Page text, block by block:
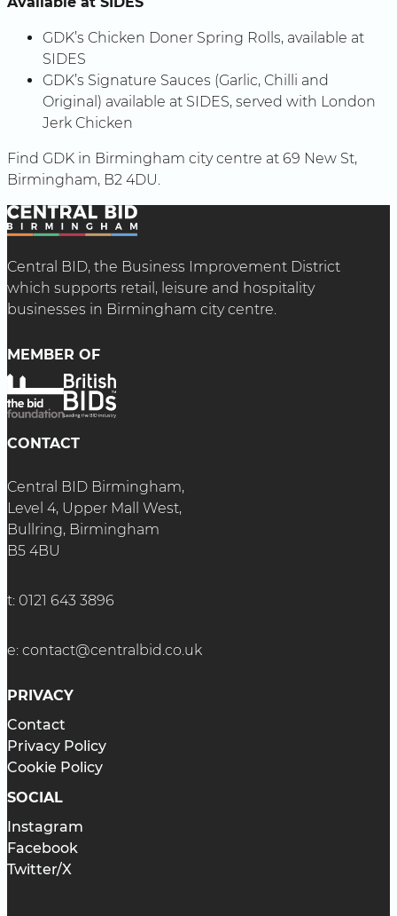
GDK’s Chicken Doner Spring Rolls, available at
SIDES
GDK’s Signature Sauces (Garlic, Chilli and
Original) available at SIDES, served with London
Jerk Chicken
Find GDK in Birmingham city centre at 69 New St,
Birmingham, B2 4DU.
Central BID, the Business Improvement District
which supports retail, leisure and hospitality
businesses in Birmingham city centre.
MEMBER OF
CONTACT
Central BID Birmingham,
Level 4, Upper Mall West,
Bullring, Birmingham
B5 4BU
t: 0121 643 3896
e: contact@centralbid.co.uk
PRIVACY
Contact
Privacy Policy
Cookie Policy
SOCIAL
Instagram
Facebook
Twitter/X